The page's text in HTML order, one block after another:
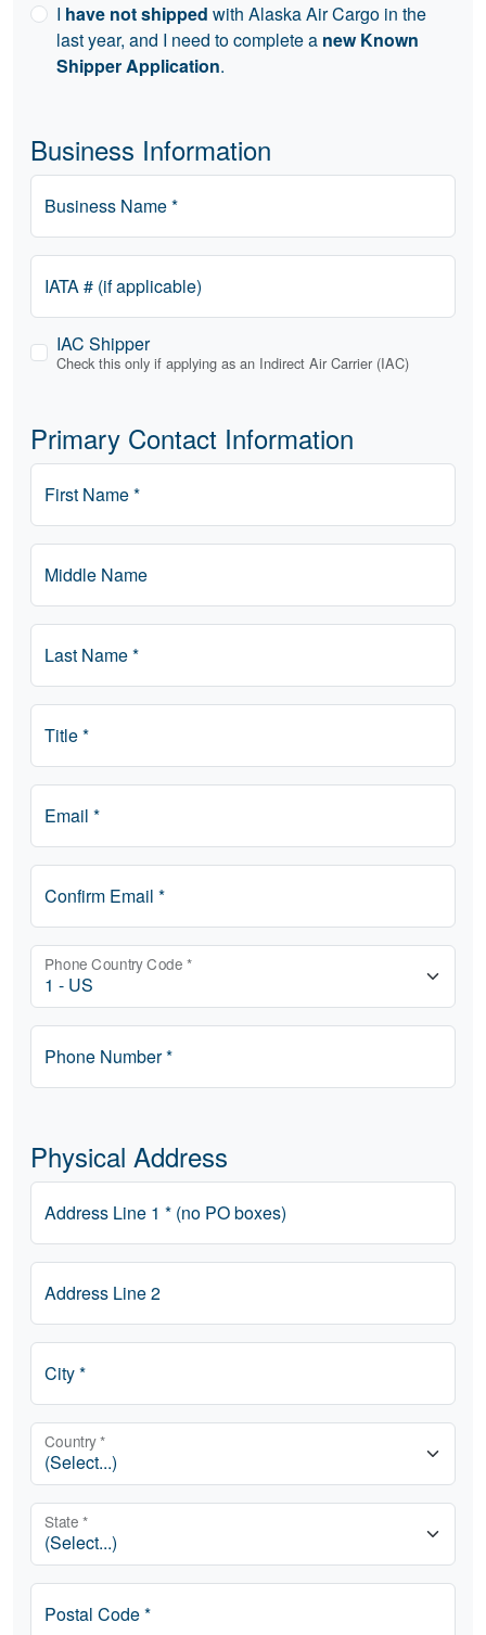
I have not shipped with Alaska Air Cargo in the
last year, and I need to complete a new Known
Shipper Application.
Business Information
Business Name *
IATA # (if applicable)
IAC Shipper
Check this only if applying as an Indirect Air Carrier (IAC)
Primary Contact Information
First Name *
Middle Name
Last Name *
Title *
Email *
Confirm Email *
Phone Country Code *
Phone Number *
Physical Address
Address Line 1 * (no PO boxes)
Address Line 2
City *
Country *
State *
Postal Code *